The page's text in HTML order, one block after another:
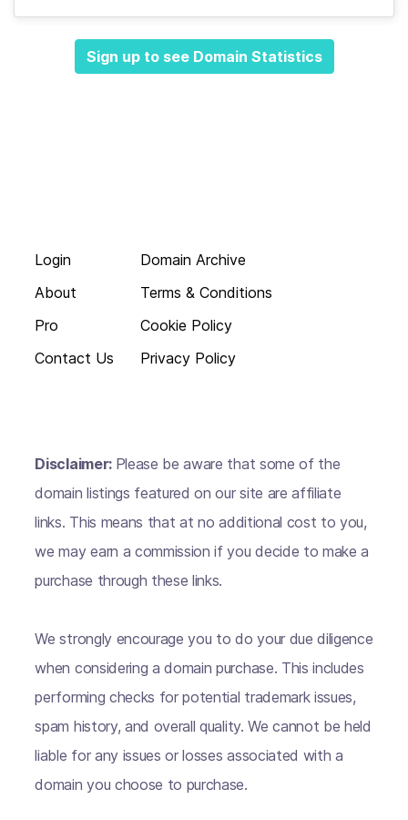
Sign up to see Domain Statistics
Login
About
Pro
Contact Us
Domain Archive
Terms & Conditions
Cookie Policy
Privacy Policy
Disclaimer: Please be aware that some of the
domain listings featured on our site are affiliate
links. This means that at no additional cost to you,
we may earn a commission if you decide to make a
purchase through these links.
We strongly encourage you to do your due diligence
when considering a domain purchase. This includes
performing checks for potential trademark issues,
spam history, and overall quality. We cannot be held
liable for any issues or losses associated with a
domain you choose to purchase.